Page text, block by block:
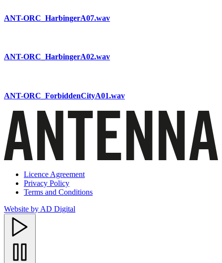
ANT-ORC_HarbingerA07.wav
ANT-ORC_HarbingerA02.wav
ANT-ORC_ForbiddenCityA01.wav
Licence Agreement
Privacy Policy
Terms and Conditions
Website by AD Digital